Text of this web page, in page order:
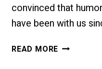
convinced that
have been with us
READ MORE HISTORY